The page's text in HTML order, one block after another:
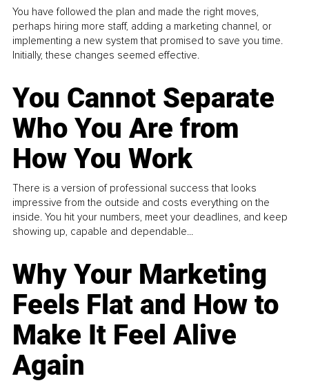
You have followed the plan and made the right moves,
perhaps hiring more staff, adding a marketing channel, or
implementing a new system that promised to save you time.
Initially, these changes seemed effective.
You Cannot Separate
Who You Are from
How You Work
There is a version of professional success that looks
impressive from the outside and costs everything on the
inside. You hit your numbers, meet your deadlines, and keep
showing up, capable and dependable...
Why Your Marketing
Feels Flat and How to
Make It Feel Alive
Again